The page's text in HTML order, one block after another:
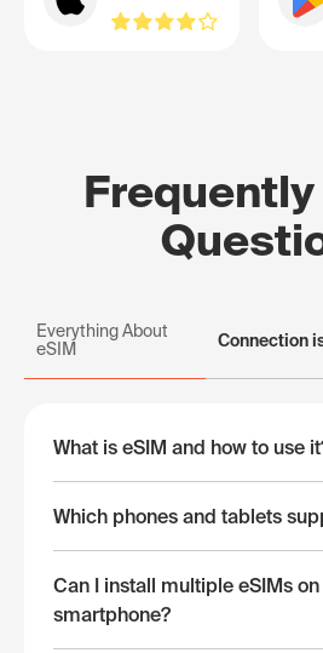
Everything About
eSIM
Connection
What is eSIM and how to use
Which phones and tablets
Can I install multiple eSIMs on
smartphone?